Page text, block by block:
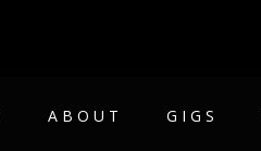
ABOUT GIGS